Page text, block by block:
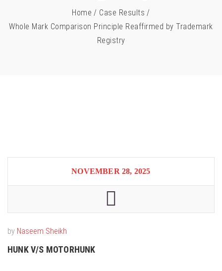
Home / Case Results /
Whole Mark Comparison Principle Reaffirmed by Trademark
Registry
NOVEMBER 28, 2025
by Naseem Sheikh
HUNK V/S MOTORHUNK